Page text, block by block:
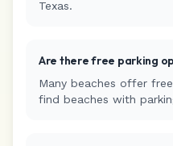
Texas.
Are there free parking
Many beaches offer
find beaches with